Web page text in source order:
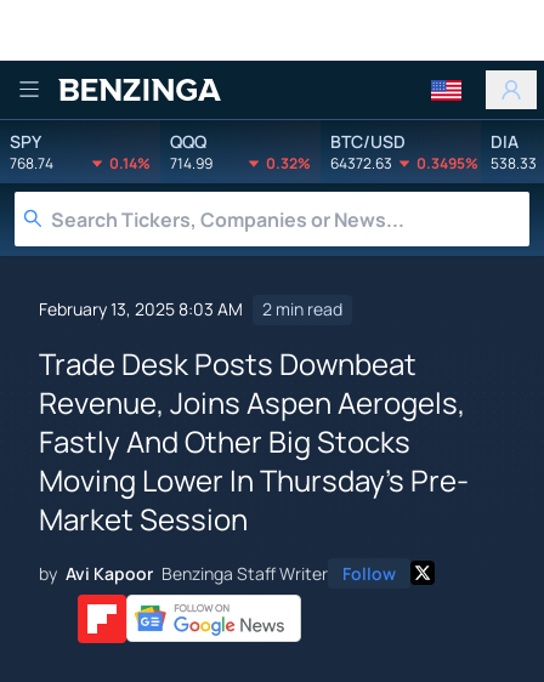
Benzinga
SPY
768.74 0.14%
QQQ
714.99 0.32%
BTC/USD
64372.63 0.3495%
DIA
538.33
February 13, 2025 8:03 AM 2 min read
Trade Desk Posts Downbeat
Revenue, Joins Aspen Aerogels,
Fastly And Other Big Stocks
Moving Lower In Thursday's Pre-
Market Session
by Avi Kapoor Benzinga Staff Writer Follow